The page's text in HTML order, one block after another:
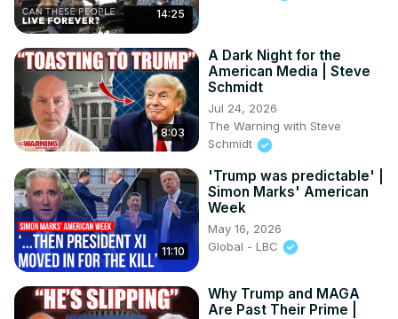
14:25
8:03
A Dark Night for the
American Media | Steve
Schmidt
Jul 24, 2026
The Warning with Steve
Schmidt
11:10
'Trump was predictable' |
Simon Marks' American
Week
May 16, 2026
Global - LBC
Why Trump and MAGA
Are Past Their Prime |